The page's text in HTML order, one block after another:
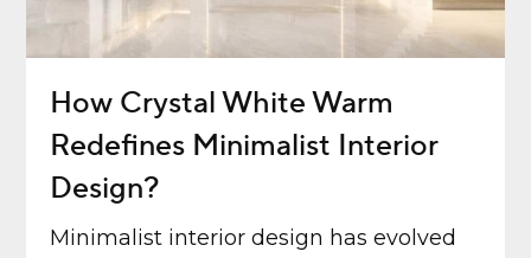
How Crystal White Warm
Redefines Minimalist Interior
Design?
Minimalist interior design has evolved